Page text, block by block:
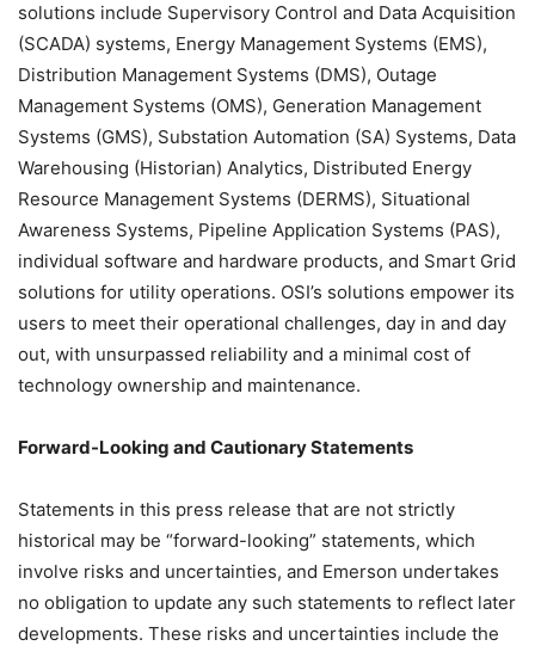
solutions include Supervisory Control and Data Acquisition
(SCADA) systems, Energy Management Systems (EMS),
Distribution Management Systems (DMS), Outage
Management Systems (OMS), Generation Management
Systems (GMS), Substation Automation (SA) Systems, Data
Warehousing (Historian) Analytics, Distributed Energy
Resource Management Systems (DERMS), Situational
Awareness Systems, Pipeline Application Systems (PAS),
individual software and hardware products, and Smart Grid
solutions for utility operations. OSI’s solutions empower its
users to meet their operational challenges, day in and day
out, with unsurpassed reliability and a minimal cost of
technology ownership and maintenance.
Forward-Looking and Cautionary Statements
Statements in this press release that are not strictly
historical may be “forward-looking” statements, which
involve risks and uncertainties, and Emerson undertakes
no obligation to update any such statements to reflect later
developments. These risks and uncertainties include the